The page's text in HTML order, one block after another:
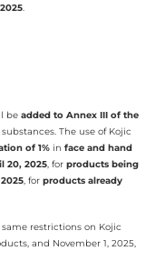
.
beadded to Annex III of the
The use of Kojic
of 1% inface and hand
20, 2025, forproducts being
, forproducts already
restrictions on Kojic
and November 1, 2025,